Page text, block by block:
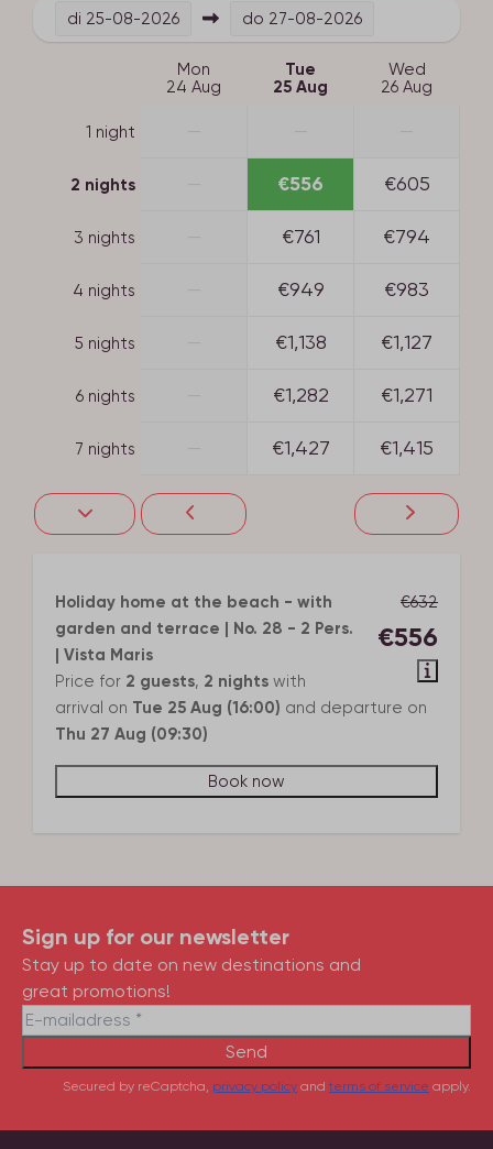
di 25-08-2026 do 27-08-2026
Mon
24 Aug
Tue
25 Aug
Wed
26 Aug
1 night
2 nights €556 €605
3 nights €761 €794
4 nights €949 €983
5 nights €1,138 €1,127
6 nights €1,282 €1,271
7 nights €1,427 €1,415
€632
€556
Holiday home at the beach - with
garden and terrace | No. 28 - 2 Pers.
| Vista Maris
Price for 2 guests, 2 nights with
arrival on Tue 25 Aug (16:00) and departure on
Thu 27 Aug (09:30)
Book now
Sign up for our newsletter
Stay up to date on new destinations and
great promotions!
Send
Secured by reCaptcha, privacy policy and terms of service apply.